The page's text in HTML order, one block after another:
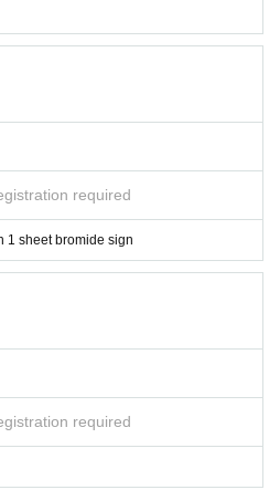
required
1 sheet bromide sign
required